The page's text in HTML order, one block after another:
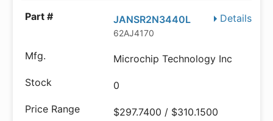
Details
JANSR2N3440L
62AJ4170
Microchip Technology Inc
0
$297.7400 / $310.1500